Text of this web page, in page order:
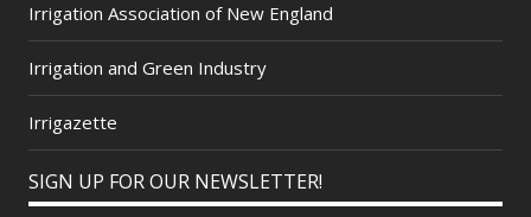
Irrigation Association of New England
Irrigation and Green Industry
Irrigazette
SIGN UP FOR OUR NEWSLETTER!